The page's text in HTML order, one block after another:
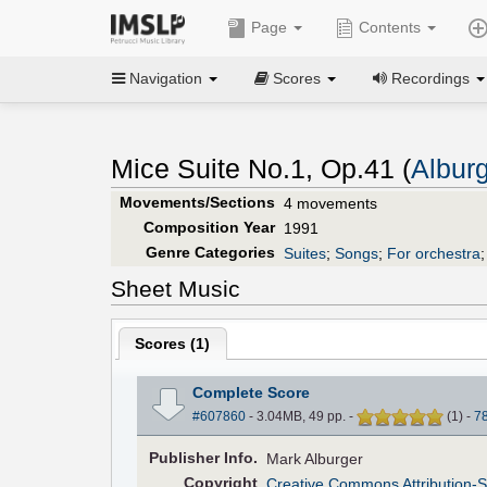
Page Contents
Navigation Scores Recordings
Mice Suite No.1, Op.41 (
Movements/Sections 4 movements
Composition Year 1991
Genre Categories Suites; Songs; For orchestra
Sheet Music
Scores (1)
Complete Score
#607860- 3.04MB, 49 pp. - (1 ) -
PublisherInfo.
Mark Alburger
Copyright Creative Commons Attribution-